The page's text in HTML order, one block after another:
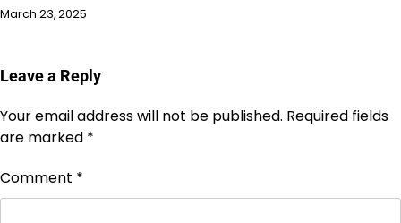
March 23, 2025
Leave a Reply
Your email address will not be published. Required fields
are marked *
Comment *